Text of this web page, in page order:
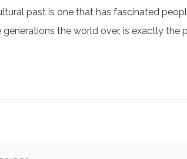
past is one that has fascinated
the world over, is exactly the